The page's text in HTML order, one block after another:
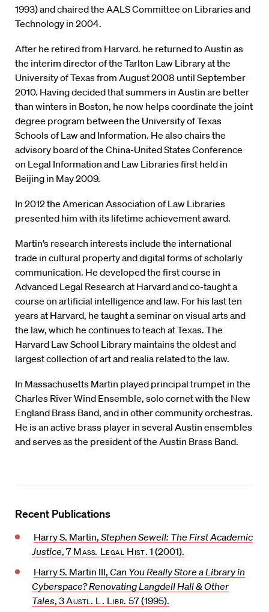
1993) and chaired the AALS Committee on Libraries and
Technology in 2004.
After he retired from Harvard. he returned to Austin as
the interim director of the Tarlton Law Library at the
University of Texas from August 2008 until September
2010. Having decided that summers in Austin are better
than winters in Boston, he now helps coordinate the joint
degree program between the University of Texas
Schools of Law and Information. He also chairs the
advisory board of the China-United States Conference
on Legal Information and Law Libraries first held in
Beijing in May 2009.
In 2012 the American Association of Law Libraries
presented him with its lifetime achievement award.
Martin’s research interests include the international
trade in cultural property and digital forms of scholarly
communication. He developed the first course in
Advanced Legal Research at Harvard and co-taught a
course on artificial intelligence and law. For his last ten
years at Harvard, he taught a seminar on visual arts and
the law, which he continues to teach at Texas. The
Harvard Law School Library maintains the oldest and
largest collection of art and realia related to the law.
In Massachusetts Martin played principal trumpet in the
Charles River Wind Ensemble, solo cornet with the New
England Brass Band, and in other community orchestras.
He is an active brass player in several Austin ensembles
and serves as the president of the Austin Brass Band.
Recent Publications
Harry S. Martin, Stephen Sewell: The First Academic
Justice, 7 Mass. Legal Hist. 1 (2001).
Harry S. Martin III, Can You Really Store a Library in
Cyberspace? Renovating Langdell Hall & Other
Tales, 3Austl. L. Libr. 57 (1995).